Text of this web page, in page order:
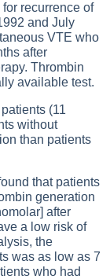
recurrence of
and July
VTE who
after
Thrombin
available test.
(11
without
than patients
that patients
generation
after
a low risk of
the
was as low as 7
who had